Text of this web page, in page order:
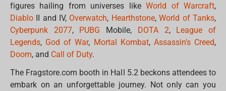
figures hailing from universes likeWorld of Warcraft,
Diablo II and IV, Overwatch, Hearthstone,World of Tanks,
Cyberpunk 2077, PUBG Mobile, DOTA 2, League of
Legends, God of War, Mortal Kombat, Assassin's Creed,
Doom, and Call of Duty.
The Fragstore.com booth in Hall 5.2 beckons attendees to
embark on an unforgettable journey. Not only can you